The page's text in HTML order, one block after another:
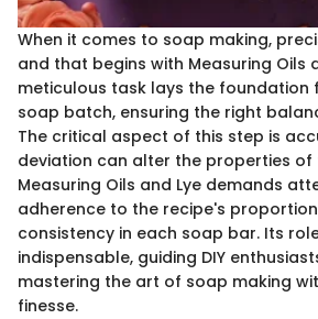
When it comes to soap making,
and that begins with Measuring Oils
meticulous task lays the foundation
soap batch, ensuring the right
The critical aspect of this step is
deviation can alter the properties
Measuring Oils and Lye demands
adherence to the recipe's
consistency in each soap bar. Its
indispensable, guiding DIY
mastering the art of soap making
finesse.